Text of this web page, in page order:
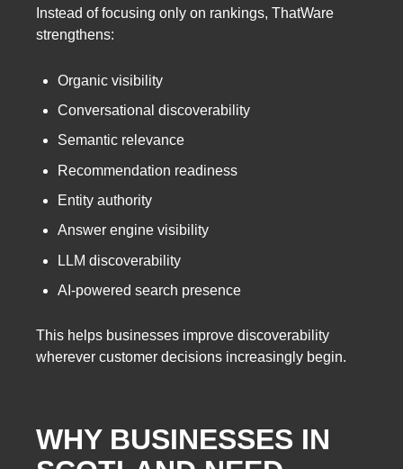
Instead of focusing only on rankings, ThatWare
strengthens:
Organic visibility
Conversational discoverability
Semantic relevance
Recommendation readiness
Entity authority
Answer engine visibility
LLM discoverability
AI-powered search presence
This helps businesses improve discoverability
wherever customer decisions increasingly begin.
WHY BUSINESSES IN